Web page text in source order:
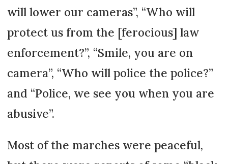
will lower our cameras”, “Who will
protect us from the [ferocious] law
enforcement?”, “Smile, you are on
camera”, “Who will police the police?”
and “Police, we see you when you are
abusive”.
Most of the marches were peaceful,